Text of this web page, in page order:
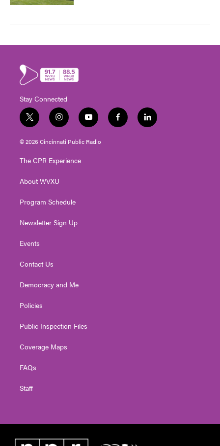
Stay Connected
t
w
i
t
e
i
n
s
t
g
a
y
o
u
t
f
a
l
i
© 2026 Cincinnati Public Radio
The CPR Experience
About WVXU
Program Schedule
Newsletter Sign Up
Events
Contact Us
Democracy and Me
Policies
Public Inspection Files
Coverage Maps
FAQs
Staff